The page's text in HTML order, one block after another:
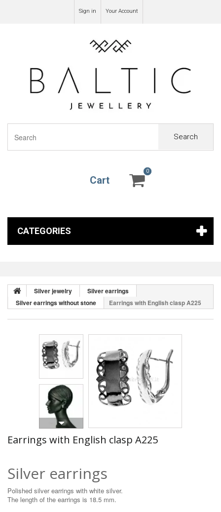
Sign in Your Account
Search
Cart
0
0
CATEGORIES
Silver jewelry
Silver earrings
Silver earrings without stone
Earrings with English clasp A225
Earrings with English clasp A225
Silver earrings
Polished silver earrings with white silver.
The length of the earrings is 18.5 mm.